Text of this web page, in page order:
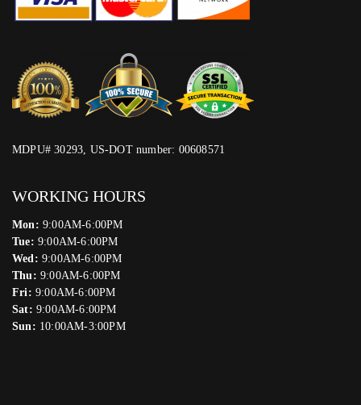
MDPU# 30293, US-DOT number: 00608571
WORKING HOURS
Mon: 9:00AM-6:00PM
Tue: 9:00AM-6:00PM
Wed: 9:00AM-6:00PM
Thu: 9:00AM-6:00PM
Fri: 9:00AM-6:00PM
Sat: 9:00AM-6:00PM
Sun: 10:00AM-3:00PM